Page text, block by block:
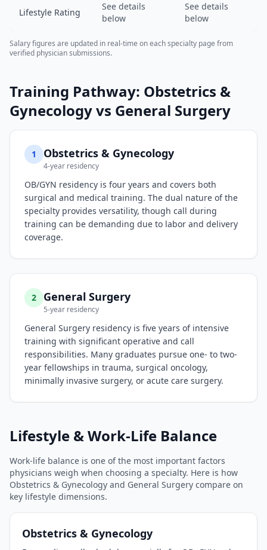
08-
https://www.salarydr.com
Lifestyle Rating
See details
below
See details
below
Salary figures are updated in real-time on each specialty page from
verified physician submissions.
Training Pathway: Obstetrics &
Gynecologyvs General Surgery
1 Obstetrics & Gynecology
4-year residency
OB/GYN residency is four years and covers both
surgical and medical training. The dual nature of the
specialty provides versatility, though call during
training can be demanding due to labor and delivery
coverage.
2 General Surgery
5-year residency
General Surgery residency is five years of intensive
training with significant operative and call
responsibilities. Many graduates pursue one- to two-
year fellowships in trauma, surgical oncology,
minimally invasive surgery, or acute care surgery.
Lifestyle & Work-Life Balance
Work-life balance is one of the most important factors
physicians weigh when choosing a specialty. Here is how
Obstetrics & Gynecology and General Surgery compare on
key lifestyle dimensions.
Obstetrics & Gynecology